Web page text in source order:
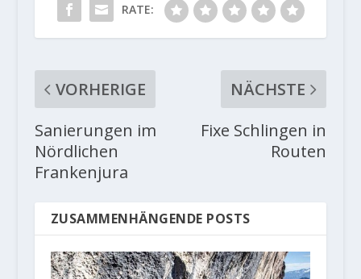
RATE:
VORHERIGE
Sanierungen im
Nördlichen
Frankenjura
NÄCHSTE
Fixe Schlingen in
Routen
ZUSAMMENHÄNGENDE POSTS